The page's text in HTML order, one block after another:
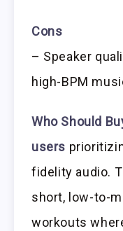
Cons
– Speaker
high-BPM
Who Should
users
fidelity audio.
short, low-to-
workouts